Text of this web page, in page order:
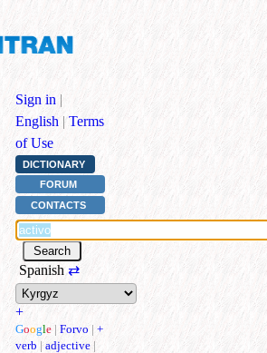
Sign in |
English | Terms
of Use
DICTIONARY
FORUM
CONTACTS
Spanish ⇄
+
Google | Forvo | +
verb | adjective |